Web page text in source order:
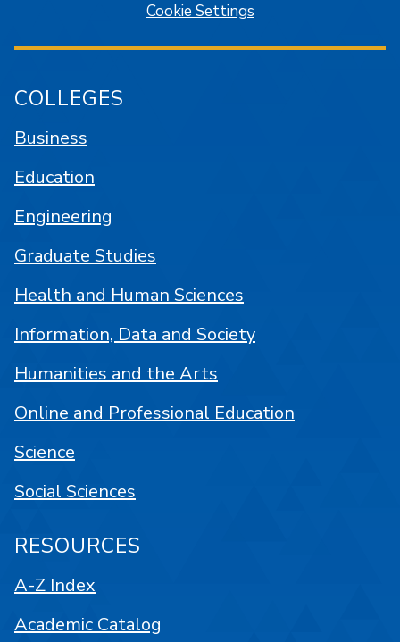
Cookie Settings
COLLEGES
Business
Education
Engineering
Graduate Studies
Health and Human Sciences
Information, Data and Society
Humanities and the Arts
Online and Professional Education
Science
Social Sciences
RESOURCES
A-Z Index
Academic Catalog